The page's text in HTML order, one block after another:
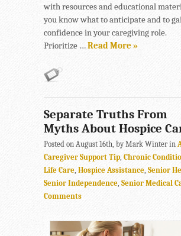
with resources and educational
you know what to anticipate and to
confidence in your caregiving role.
Prioritize …Read More »
Separate Truths From
Myths About Hospice
Posted on August 16th, by Mark Winter in
Caregiver Support Tip, Chronic
Life Care Hospice Assistance Senior
Senior Independence Senior Medical
Comments